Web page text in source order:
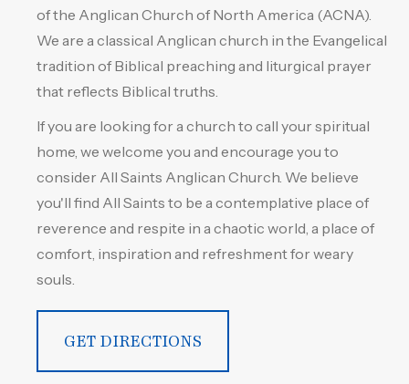
of the Anglican Church of North America (ACNA).
We are a classical Anglican church in the Evangelical
tradition of Biblical preaching and liturgical prayer
that reflects Biblical truths.
If you are looking for a church to call your spiritual
home, we welcome you and encourage you to
consider All Saints Anglican Church. We believe
you'll find All Saints to be a contemplative place of
reverence and respite in a chaotic world, a place of
comfort, inspiration and refreshment for weary
souls.
GET DIRECTIONS